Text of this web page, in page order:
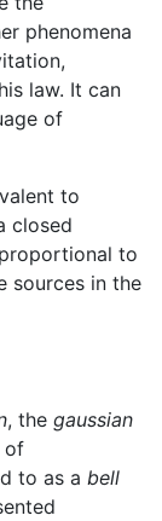
phenomena
law. It can
of
to
closed
to
sources in the
, the gaussian
of
to as a bell